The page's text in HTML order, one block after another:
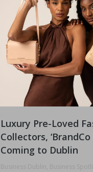
Luxury Pre-Loved
Collectors, ‘BrandCo
Coming to Dublin
Business Dublin , Business